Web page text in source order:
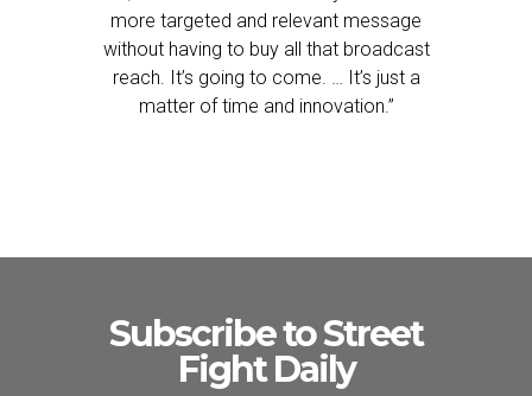
more targeted and relevant message
without having to buy all that broadcast
reach. It’s going to come. … It’s just a
matter of time and innovation.”
Subscribe to Street
Fight Daily